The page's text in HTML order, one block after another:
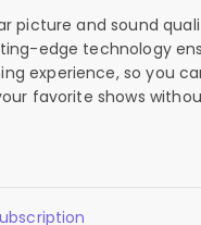
picture and sound
edge technology
experience, so you
favorite shows